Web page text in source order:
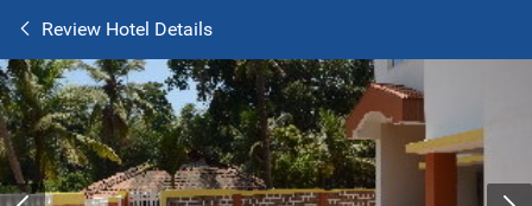
Review Hotel Details